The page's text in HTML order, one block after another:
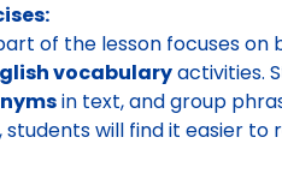
of the lesson focuses
vocabularyactivities.
in text, and group
students will find it easier